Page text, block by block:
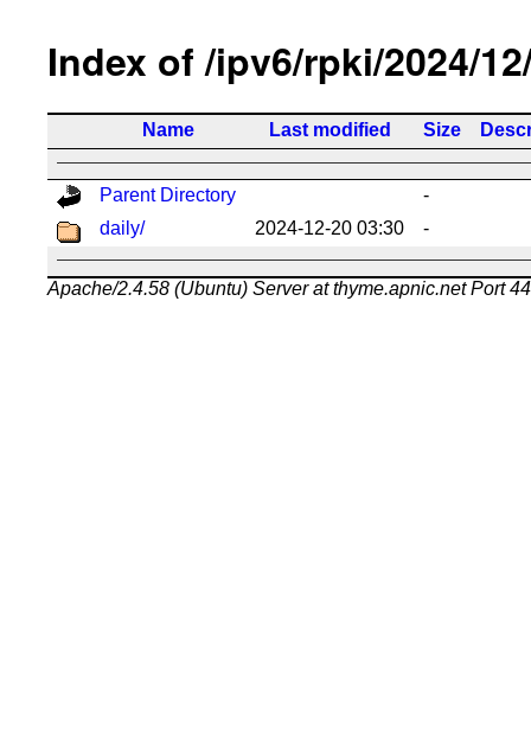
Index of /ipv6/rpki/2024/
Name Last modified Size
Parent Directory
-
daily/
2024-12-20 03:30 -
Apache/2.4.58 (Ubuntu) Server at thyme.apnic.net Port